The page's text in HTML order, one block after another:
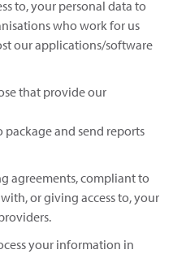
to, your personal data to
who work for us
our applications/software
that provide our
and send reports
agreements, compliant to
or giving access to, your
your information in